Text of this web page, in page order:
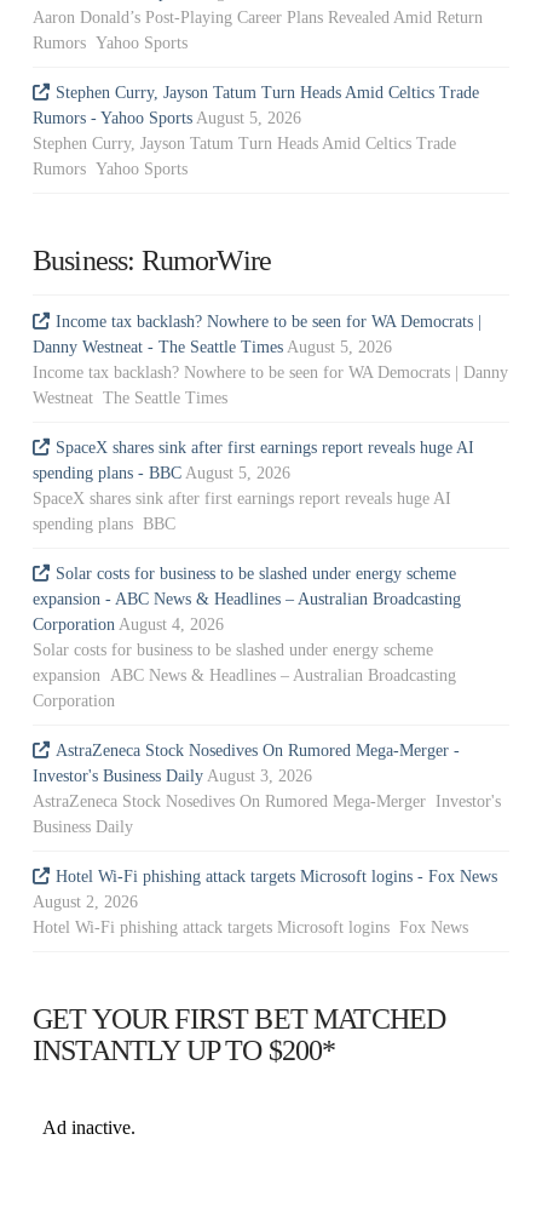
Aaron Donald’s Post-Playing Career Plans Revealed Amid Return
Rumors Yahoo Sports
Stephen Curry, Jayson Tatum Turn Heads Amid Celtics Trade
Rumors - Yahoo Sports August 5, 2026
Stephen Curry, Jayson Tatum Turn Heads Amid Celtics Trade
Rumors Yahoo Sports
Business: RumorWire
Income tax backlash? Nowhere to be seen for WA Democrats |
Danny Westneat - The Seattle Times August 5, 2026
Income tax backlash? Nowhere to be seen for WA Democrats | Danny
Westneat The Seattle Times
SpaceX shares sink after first earnings report reveals huge AI
spending plans - BBC August 5, 2026
SpaceX shares sink after first earnings report reveals huge AI
spending plans BBC
Solar costs for business to be slashed under energy scheme
expansion - ABC News & Headlines – Australian Broadcasting
Corporation August 4, 2026
Solar costs for business to be slashed under energy scheme
expansion ABC News & Headlines – Australian Broadcasting
Corporation
AstraZeneca Stock Nosedives On Rumored Mega-Merger -
Investor's Business Daily August 3, 2026
AstraZeneca Stock Nosedives On Rumored Mega-Merger Investor's
Business Daily
Hotel Wi-Fi phishing attack targets Microsoft logins - Fox News
August 2, 2026
Hotel Wi-Fi phishing attack targets Microsoft logins Fox News
GET YOUR FIRST BET MATCHED
INSTANTLY UP TO $200*